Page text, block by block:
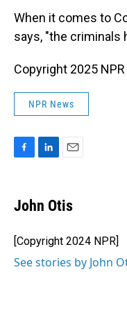
When it comes to
says, "the criminals
Copyright 2025 NPR
NPR News
e
b
o
k
k
e
I
n
i
l
John Otis
[Copyright 2024 NPR]
See stories by John